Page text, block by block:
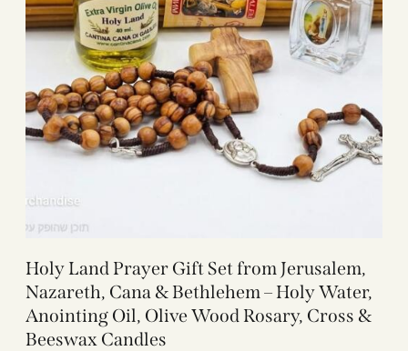
Holy Land Prayer Gift Set from Jerusalem,
Nazareth, Cana & Bethlehem – Holy Water,
Anointing Oil, Olive Wood Rosary, Cross &
Beeswax Candles